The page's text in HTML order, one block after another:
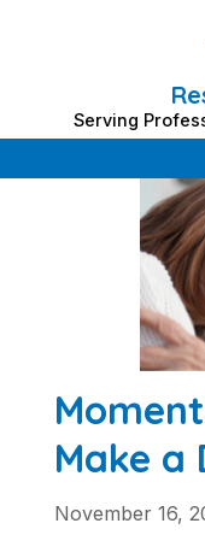
Serving
Make a
November 16,